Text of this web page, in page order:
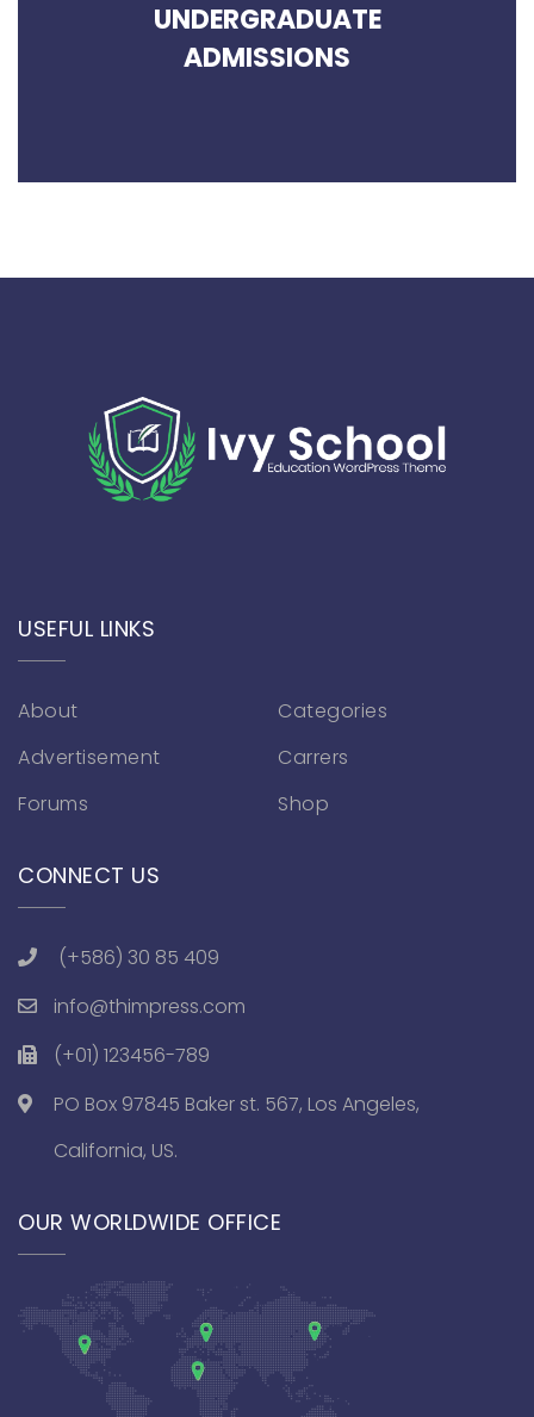
UNDERGRADUATE
ADMISSIONS
USEFUL LINKS
About
Advertisement
Forums
Categories
Carrers
Shop
CONNECT US
(+586) 30 85 409
info@thimpress.com
(+01) 123456-789
PO Box 97845 Baker st. 567, Los Angeles,
California, US.
OUR WORLDWIDE OFFICE